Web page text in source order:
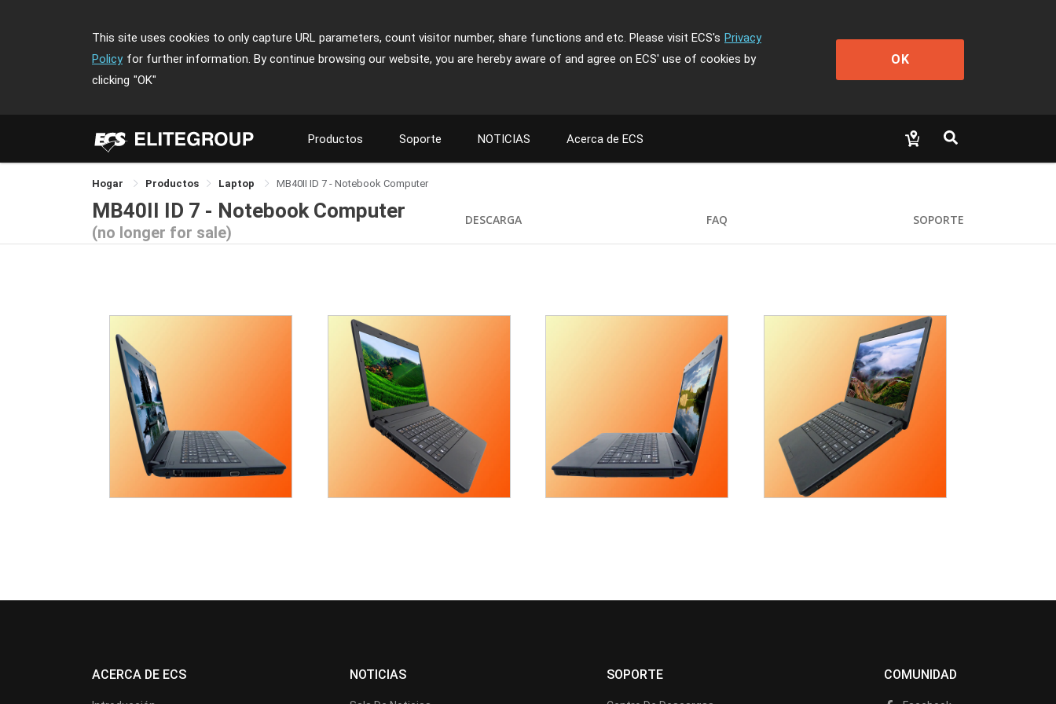
This site uses cookies to only capture URL parameters, count visitor number, share functions and etc. Please visit ECS's Privacy
Policy for further information. By continue browsing our website, you are hereby aware of and agree on ECS' use of cookies by
clicking "OK"
OK
Productos Soporte NOTICIAS Acerca de ECS
Hogar Productos Laptop MB40II ID 7 - Notebook Computer
MB40II ID 7 - Notebook Computer
(no longer for sale)
DESCARGA FAQ SOPORTE
ACERCA DE ECS NOTICIAS SOPORTE COMUNIDAD